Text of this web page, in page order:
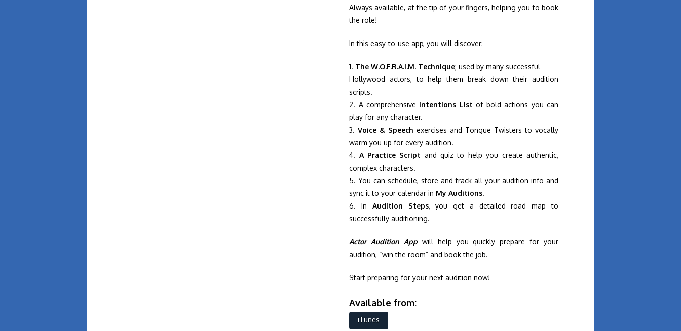
Always available, at the tip of your fingers, helping you to book
the role!
In this easy-to-use app, you will discover:
1. The W.O.F.R.A.I.M. Technique; used by many successful
Hollywood actors, to help them break down their audition
scripts.
2. A comprehensive Intentions List of bold actions you can
play for any character.
3.Voice & Speech exercises and Tongue Twisters to vocally
warm you up for every audition.
4. A Practice Script and quiz to help you create authentic,
complex characters.
5. You can schedule, store and track all your audition info and
sync it to your calendar in My Auditions.
6. In Audition Steps, you get a detailed road map to
successfully auditioning.
Actor Audition Appwill help you quickly prepare for your
audition, “win the room” and book the job.
Start preparing for your next audition now!
Available from:
iTunes